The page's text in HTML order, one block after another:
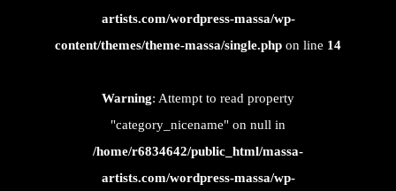
artists.com/wordpress-massa/wp-
content/themes/theme-massa/single.php on line 14
Warning: Attempt to read property
"category_nicename" on null in
/home/r6834642/public_html/massa-
artists.com/wordpress-massa/wp-